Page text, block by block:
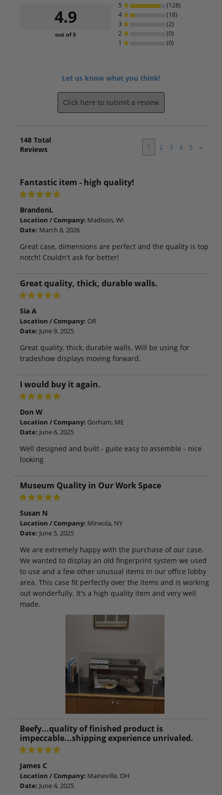
4.9
out of 5
5
(128)
4
(18)
3
(2)
2
(0)
1
(0)
Let us know what you think!
Click here to submit a review
148 Total
Reviews
1 2 3 4 5 »
Fantastic item - high quality!
BrandonL
Location / Company: Madison, WI
Date: March 8, 2026
Great case, dimensions are perfect and the quality is top
notch! Couldn't ask for better!
Great quality, thick, durable walls.
Sia A
Location / Company: OR
Date: June 9, 2025
Great quality, thick, durable walls. Will be using for
tradeshow displays moving forward.
I would buy it again.
Don W
Location / Company: Gorham, ME
Date: June 6, 2025
Well designed and built - guite easy to assemble - nice
looking
Museum Quality in Our Work Space
Susan N
Location / Company: Mineola, NY
Date: June 5, 2025
We are extremely happy with the purchase of our case.
We wanted to display an old fingerprint system we used
to use and a few other unusual items in our office lobby
area. This case fit perfectly over the items and is working
out wonderfully. It's a high quality item and very well
made.
Beefy...quality of finished product is
impeccable...shipping experience unrivaled.
James C
Location / Company: Maineville, OH
Date: June 4, 2025